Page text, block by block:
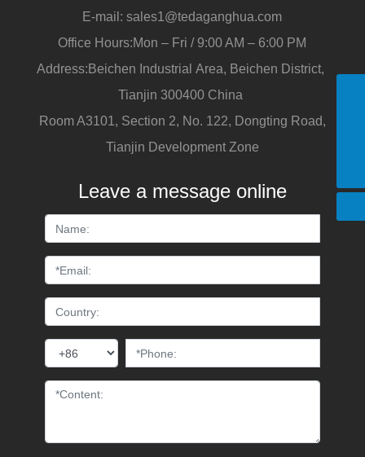
E-mail:sales1@tedaganghua.com
Office Hours:Mon – Fri / 9:00 AM – 6:00 PM
Address:Beichen Industrial Area, Beichen District,
Tianjin 300400 China
Room A3101, Section 2, No. 122, Dongting Road,
Tianjin Development Zone
Leave a message online